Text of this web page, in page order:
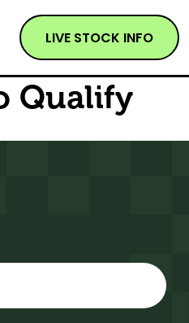
LIVE STOCK INFO
Qualify